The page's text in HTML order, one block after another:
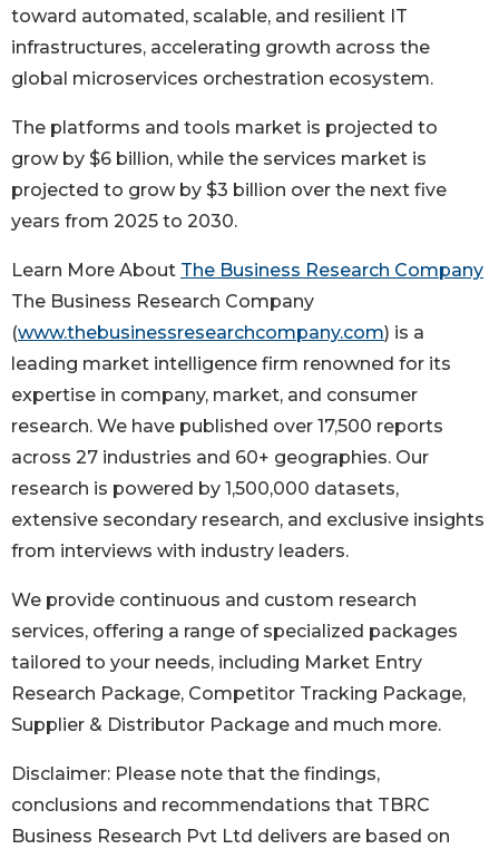
toward automated, scalable, and resilient IT
infrastructures, accelerating growth across the
global microservices orchestration ecosystem.
The platforms and tools market is projected to
grow by $6 billion, while the services market is
projected to grow by $3 billion over the next five
years from 2025 to 2030.
Learn More About The Business Research Company
The Business Research Company
(www.thebusinessresearchcompany.com) is a
leading market intelligence firm renowned for its
expertise in company, market, and consumer
research. We have published over 17,500 reports
across 27 industries and 60+ geographies. Our
research is powered by 1,500,000 datasets,
extensive secondary research, and exclusive insights
from interviews with industry leaders.
We provide continuous and custom research
services, offering a range of specialized packages
tailored to your needs, including Market Entry
Research Package, Competitor Tracking Package,
Supplier & Distributor Package and much more.
Disclaimer: Please note that the findings,
conclusions and recommendations that TBRC
Business Research Pvt Ltd delivers are based on